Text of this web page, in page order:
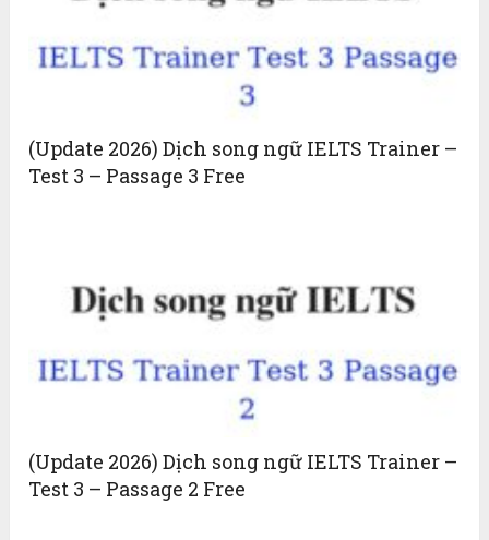
(Update 2026) Dịch song ngữ IELTS Trainer –
Test 3 – Passage 3 Free
(Update 2026) Dịch song ngữ IELTS Trainer –
Test 3 – Passage 2 Free